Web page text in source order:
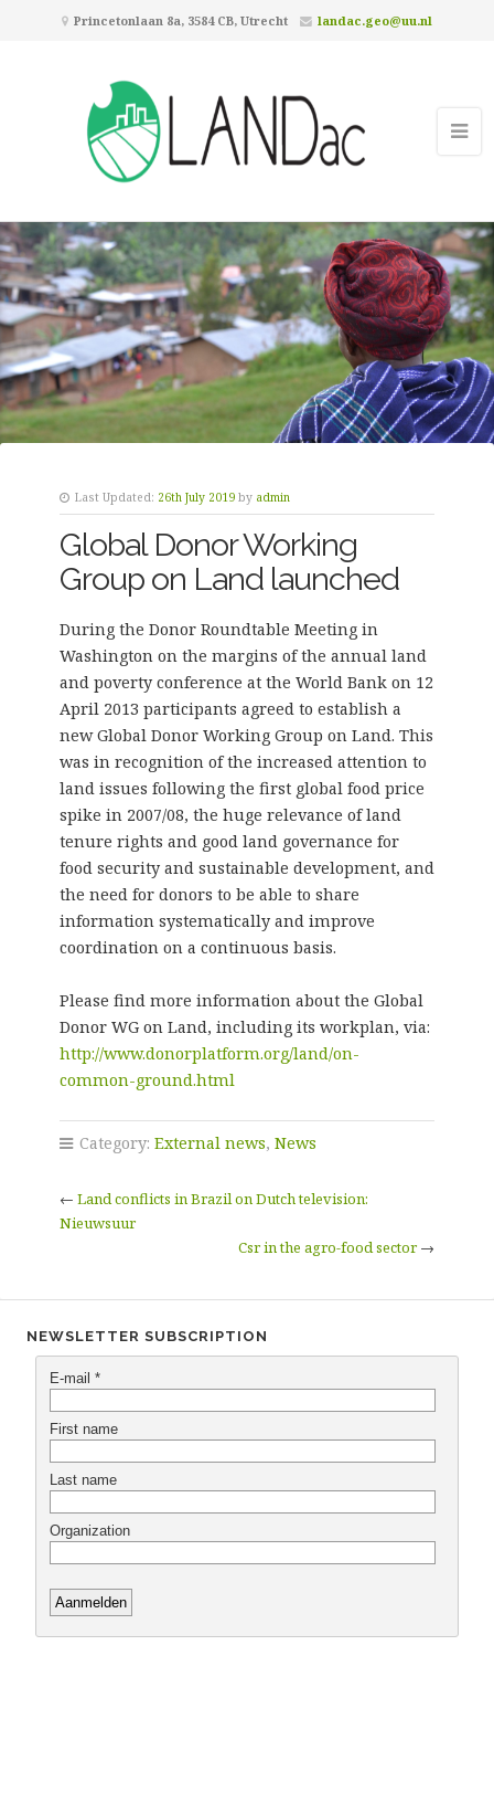
Princetonlaan 8a, 3584 CB, Utrecht landac.geo@uu.nl
Last Updated: 26th July 2019 by admin
Global Donor Working
Group on Land launched
During the Donor Roundtable Meeting in
Washington on the margins of the annual land
and poverty conference at the World Bank on 12
April 2013 participants agreed to establish a
new Global Donor Working Group on Land. This
was in recognition of the increased attention to
land issues following the first global food price
spike in 2007/08, the huge relevance of land
tenure rights and good land governance for
food security and sustainable development, and
the need for donors to be able to share
information systematically and improve
coordination on a continuous basis.
Please find more information about the Global
Donor WG on Land, including its workplan, via:
http://www.donorplatform.org/land/on-
common-ground.html
Category: External news, News
← Land conflicts in Brazil on Dutch television:
Nieuwsuur
Csr in the agro-food sector →
NEWSLETTER SUBSCRIPTION